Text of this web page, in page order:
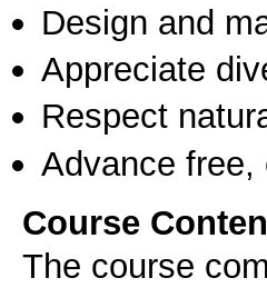
Design and
Appreciate
Respect
Advance
Course
The course